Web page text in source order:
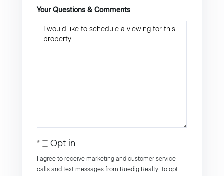
Your Questions & Comments
Opt in
I agree to receive marketing and customer service
calls and text messages from Ruedig Realty. To opt